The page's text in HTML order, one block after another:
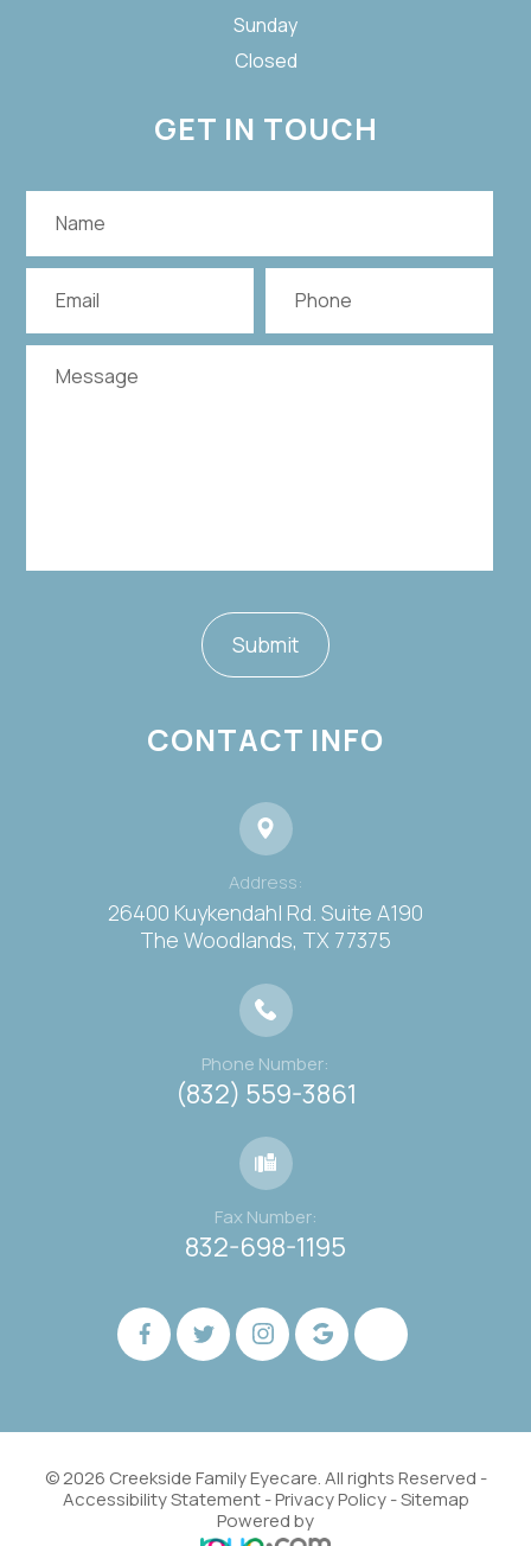
Sunday
Closed
GET IN TOUCH
CONTACT INFO
Address:
26400 Kuykendahl Rd. Suite A190
​​​​​​​The Woodlands, TX 77375
Phone Number:
(832) 559-3861
Fax Number:
832-698-1195
© 2026 Creekside Family Eyecare. All rights Reserved -
Accessibility Statement-Privacy Policy-Sitemap
Powered by